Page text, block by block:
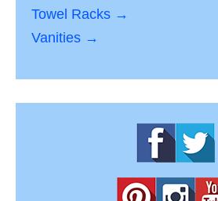
Towel Racks →
Vanities →